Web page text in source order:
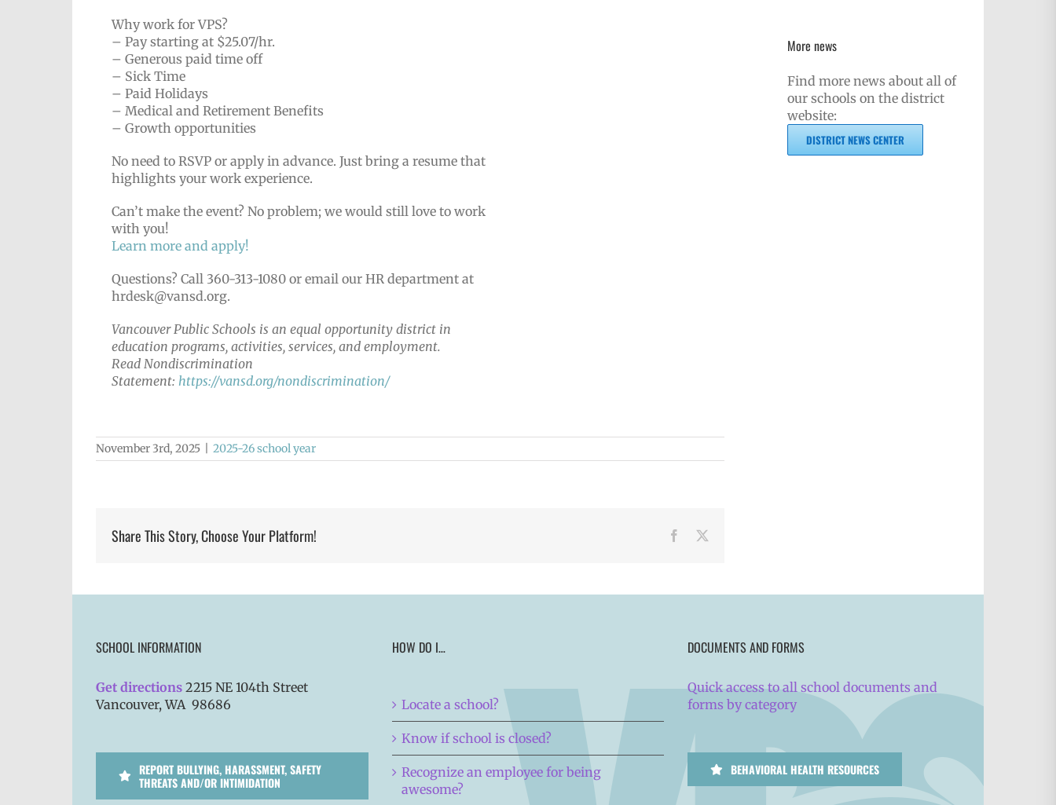
Why work for VPS?
– Pay starting at $25.07/hr.
– Generous paid time off
– Sick Time
– Paid Holidays
– Medical and Retirement Benefits
– Growth opportunities
No need to RSVP or apply in advance. Just bring a resume that
highlights your work experience.
Can’t make the event? No problem; we would still love to work
with you!
Learn more and apply!
Questions? Call 360-313-1080 or email our HR department at
hrdesk@vansd.org.
Vancouver Public Schools is an equal opportunity district in
education programs, activities, services, and employment.
Read Nondiscrimination
Statement: https://vansd.org/nondiscrimination/
November 3rd, 2025 2025-26 school year
Share This Story, Choose Your Platform! Facebook
More news
Find more news about all of
our schools on the district
website:
DISTRICT NEWS CENTER
SCHOOL INFORMATION
Get directions 2215 NE 104th Street
Vancouver, WA 98686
REPORT BULLYING, HARASSMENT, SAFETY
THREATS AND/OR INTIMIDATION
HOW DO I…
Locate a school?
Know if school is closed?
Recognize an employee for being
awesome?
DOCUMENTS AND FORMS
Quick access to all school documents and
forms by category
BEHAVIORAL HEALTH RESOURCES